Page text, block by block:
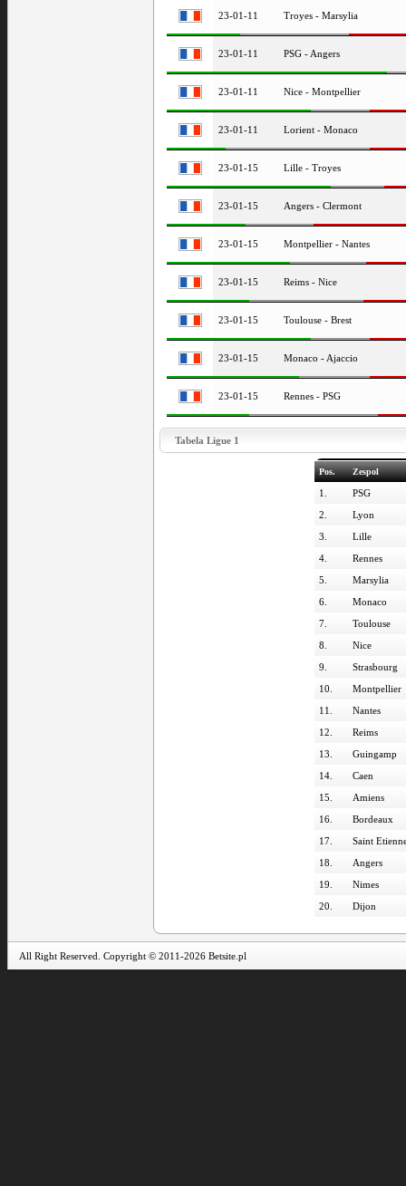
23-01-11 Troyes - Marsylia
23-01-11 PSG - Angers
23-01-11 Nice - Montpellier
23-01-11 Lorient - Monaco
23-01-15 Lille - Troyes
23-01-15 Angers - Clermont
23-01-15 Montpellier - Nantes
23-01-15 Reims - Nice
23-01-15 Toulouse - Brest
23-01-15 Monaco - Ajaccio
23-01-15 Rennes - PSG
Tabela Ligue 1
Pos. Zespol
1.
PSG
2.
Lyon
3.
Lille
4.
Rennes
5.
Marsylia
6.
Monaco
7.
Toulouse
8.
Nice
9.
Strasbourg
10.
Montpellier
11.
Nantes
12.
Reims
13.
Guingamp
14.
Caen
15.
Amiens
16.
Bordeaux
17.
Saint
18.
Angers
19.
Nimes
20.
Dijon
All Right Reserved. Copyright © 2011-2026 Betsite.pl